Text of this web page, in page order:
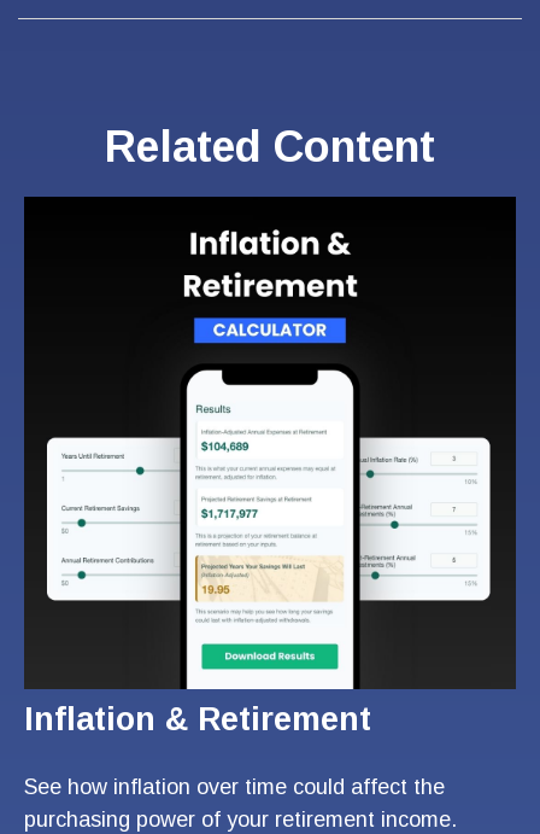
Related Content
Inflation & Retirement
See how inflation over time could affect the
purchasing power of your retirement income.